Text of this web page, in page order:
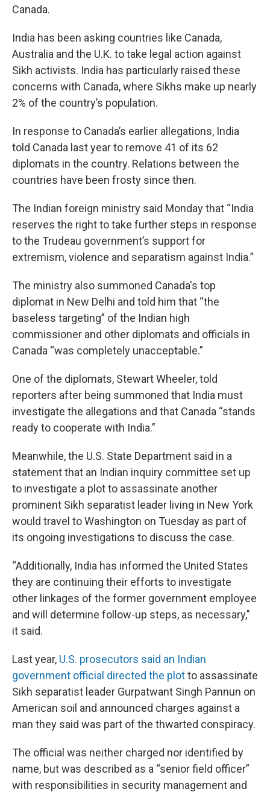
Canada.
India has been asking countries like Canada,
Australia and the U.K. to take legal action against
Sikh activists. India has particularly raised these
concerns with Canada, where Sikhs make up nearly
2% of the country’s population.
In response to Canada’s earlier allegations, India
told Canada last year to remove 41 of its 62
diplomats in the country. Relations between the
countries have been frosty since then.
The Indian foreign ministry said Monday that “India
reserves the right to take further steps in response
to the Trudeau government’s support for
extremism, violence and separatism against India.”
The ministry also summoned Canada's top
diplomat in New Delhi and told him that “the
baseless targeting” of the Indian high
commissioner and other diplomats and officials in
Canada “was completely unacceptable.”
One of the diplomats, Stewart Wheeler, told
reporters after being summoned that India must
investigate the allegations and that Canada “stands
ready to cooperate with India.”
Meanwhile, the U.S. State Department said in a
statement that an Indian inquiry committee set up
to investigate a plot to assassinate another
prominent Sikh separatist leader living in New York
would travel to Washington on Tuesday as part of
its ongoing investigations to discuss the case.
“Additionally, India has informed the United States
they are continuing their efforts to investigate
other linkages of the former government employee
and will determine follow-up steps, as necessary,"
it said.
Last year, U.S. prosecutors said an Indian
government official directed the plotto assassinate
Sikh separatist leader Gurpatwant Singh Pannun on
American soil and announced charges against a
man they said was part of the thwarted conspiracy.
The official was neither charged nor identified by
name, but was described as a “senior field officer”
with responsibilities in security management and